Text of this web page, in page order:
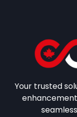
Your trusted